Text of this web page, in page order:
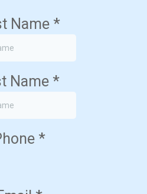
Name *
Name *
*